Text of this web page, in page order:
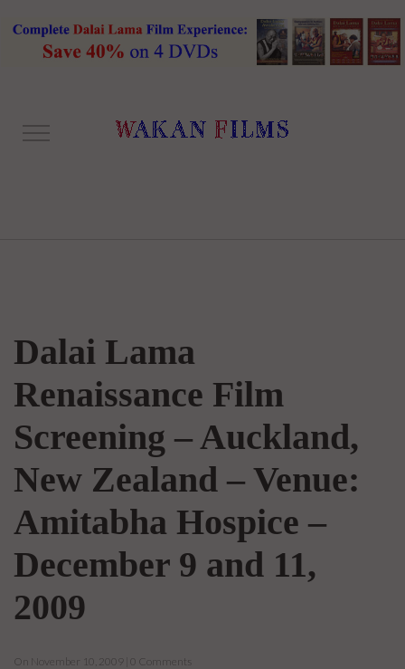
Dalai Lama
Renaissance Film
Screening – Auckland,
New Zealand – Venue:
Amitabha Hospice –
December 9 and 11,
2009
On November 10, 2009 | 0 Comments